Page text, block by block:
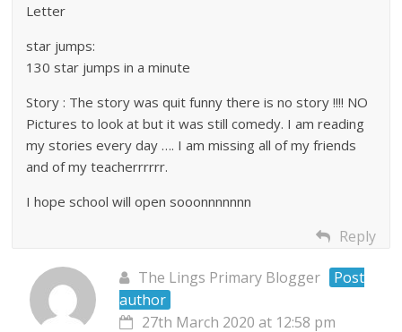
Letter
star jumps:
130 star jumps in a minute
Story : The story was quit funny there is no story !!!! NO
Pictures to look at but it was still comedy. I am reading
my stories every day …. I am missing all of my friends
and of my teacherrrrrr.
I hope school will open sooonnnnnnn
Reply
The Lings Primary Blogger
Post
author
27th March 2020 at 12:58 pm